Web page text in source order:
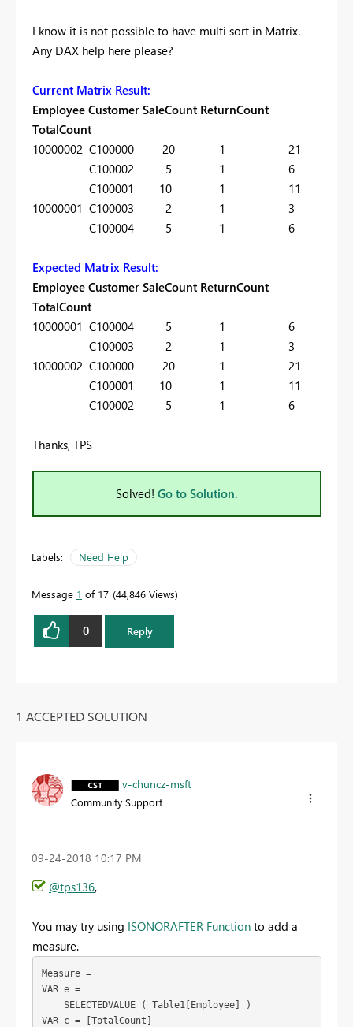
I know it is not possible to have multi sort in Matrix.
Any DAX help here please?
Current Matrix Result:
Employee Customer SaleCount ReturnCount
TotalCount
10000002 C100000 20 1 21
C100002 5 1 6
C100001 10 1 11
10000001 C100003 2 1 3
C100004 5 1 6
Expected Matrix Result:
Employee Customer SaleCount ReturnCount
TotalCount
10000001 C100004 5 1 6
C100003 2 1 3
10000002 C100000 20 1 21
C100001 10 1 11
C100002 5 1 6
Thanks, TPS
Solved! Go to Solution.
Labels: Need Help
Message 1 of 17 44,846 Views
0 Reply
1 ACCEPTED SOLUTION
v-chuncz-msft
Community Support
‎09-24-2018 10:17 PM
@tps136,
You may try using ISONORAFTER Function to add a
measure.
Measure =
VAR e =
    SELECTEDVALUE ( Table1[Employee] )
VAR c = [TotalCount]